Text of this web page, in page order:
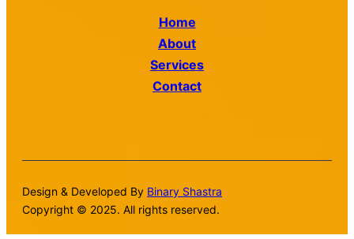
Home
About
Services
Contact
Design & Developed By Binary Shastra
Copyright © 2025. All rights reserved.